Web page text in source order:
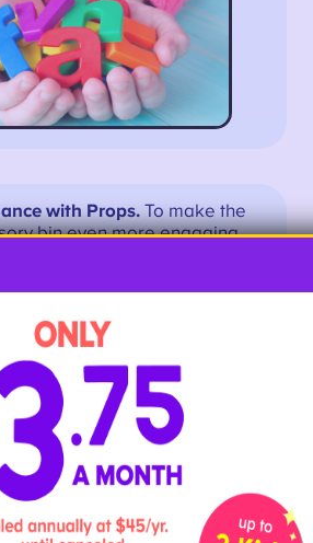
with Props.To make the
bin even more engaging,
For example, you can add
car for the letter “C” or a
of a tree for the letter “T.”